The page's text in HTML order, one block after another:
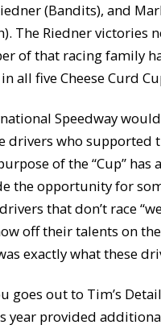
(Bandits), and
The Riedner victories
of that racing family
all five Cheese Curd
Speedway
drivers who supported
of the “Cup” has
the opportunity for
that don’t race
off their talents on
exactly what these
goes out to Tim’s
year provided